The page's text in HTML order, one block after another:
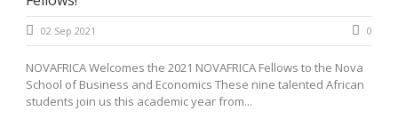
02 Sep 2021 0
NOVAFRICA Welcomes the 2021 NOVAFRICA Fellows to the Nova
School of Business and Economics These nine talented African
students join us this academic year from...